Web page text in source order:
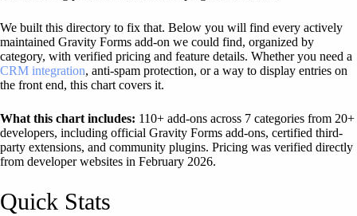
We built this directory to fix that. Below you will find every actively
maintained Gravity Forms add-on we could find, organized by
category, with verified pricing and feature details. Whether you need a
CRM integration, anti-spam protection, or a way to display entries on
the front end, this chart covers it.
What this chart includes: 110+ add-ons across 7 categories from 20+
developers, including official Gravity Forms add-ons, certified third-
party extensions, and community plugins. Pricing was verified directly
from developer websites in February 2026.
Quick Stats